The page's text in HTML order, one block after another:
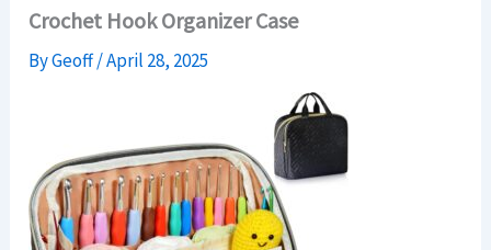
Crochet Hook Organizer Case
ByGeoff/April 28, 2025